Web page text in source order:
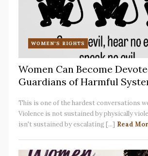
WOMEN'S RIGHTS
Women Can Become
Guardians of Harmful
This is one of the hardest conversations
Violence is not sustained by physically
isn't sustained by escalating [...] Read